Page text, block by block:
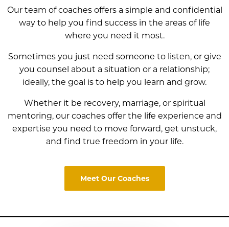
Our team of coaches offers a simple and confidential
way to help you find success in the areas of life
where you need it most.
Sometimes you just need someone to listen, or give
you counsel about a situation or a relationship;
ideally, the goal is to help you learn and grow.
Whether it be recovery, marriage, or spiritual
mentoring, our coaches offer the life experience and
expertise you need to move forward, get unstuck,
and find true freedom in your life.
Meet Our Coaches